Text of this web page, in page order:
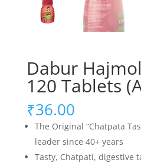
Dabur
120 Tablets
₹36.00
The Original “Chatpata
leader since 40+ years
Tasty, Chatpati, digestive